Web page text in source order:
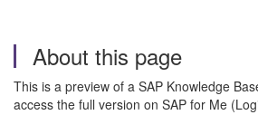
About this page
This is a preview of a SAP Knowledge
access the full version on SAP for Me